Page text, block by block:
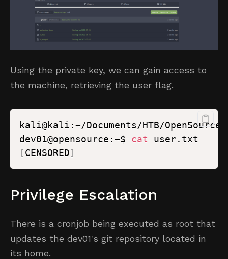
Using the private key, we can gain access to
the machine, retrieving the user flag.
kali@kali:~/Documents/HTB/
dev01@opensource:~$ cat
[CENSORED]
Privilege Escalation
There is a cronjob being executed as root that
updates the dev01's git repository located in
its home.